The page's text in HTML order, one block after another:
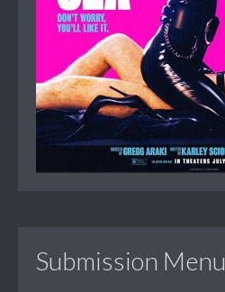
Submission Menu